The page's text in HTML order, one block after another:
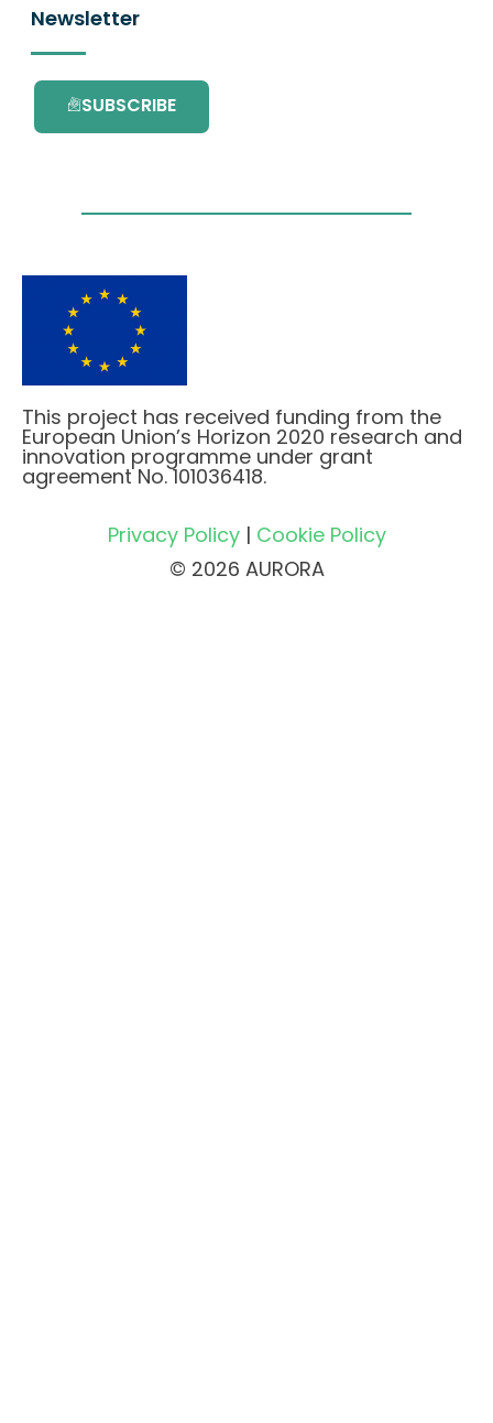
Newsletter
SUBSCRIBE
This project has received funding from the
European Union’s Horizon 2020 research and
innovation programme under grant
agreement No. 101036418.
Privacy Policy| Cookie Policy
© 2026 AURORA